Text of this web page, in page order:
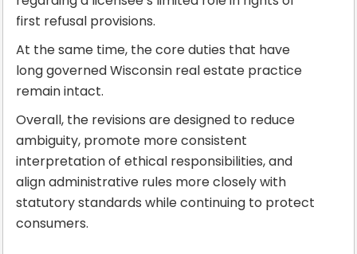
first refusal provisions.
At the same time, the core duties that have
long governed Wisconsin real estate practice
remain intact.
Overall, the revisions are designed to reduce
ambiguity, promote more consistent
interpretation of ethical responsibilities, and
align administrative rules more closely with
statutory standards while continuing to protect
consumers.